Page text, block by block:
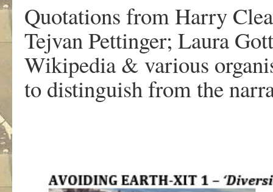
Quotations from Harry
Tejvan Pettinger; Laura
Wikipedia & various
to distinguish from the